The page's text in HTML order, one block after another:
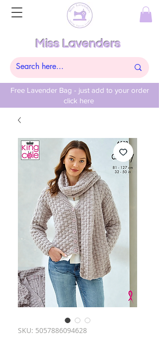
Free Lavender Bag - just add to your order
click here
Miss Lavenders
SKU: 5057886094628